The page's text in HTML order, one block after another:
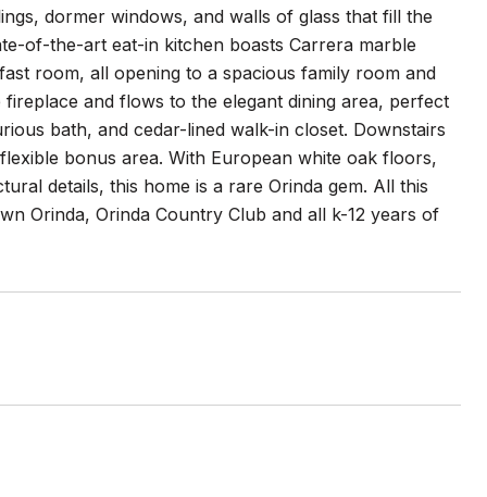
dormer windows, and walls of glass that fill the
of-the-art eat-in kitchen boasts Carrera marble
room, all opening to a spacious family room and
and flows to the elegant dining area, perfect
bath, and cedar-lined walk-in closet. Downstairs
bonus area. With European white oak floors,
details, this home is a rare Orinda gem. All this
Orinda, Orinda Country Club and all k-12 years of